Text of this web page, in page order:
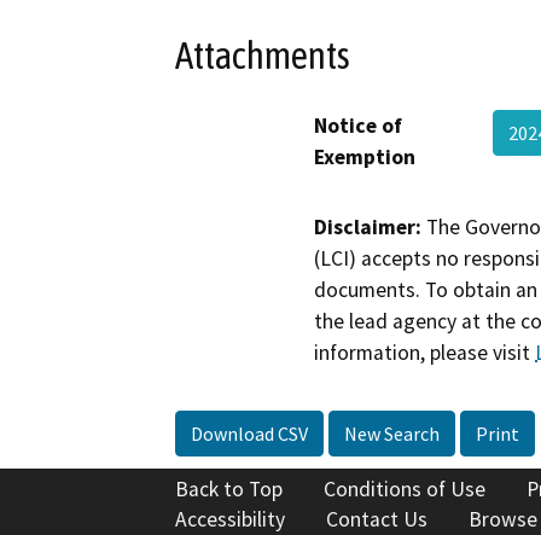
Attachments
Notice of
Exemption
Disclaimer: The
(LCI) accepts no
documents. To obtain
the lead agency at the
information, please visit
Download CSV New Search Print
Back to Top Conditions of Use
Accessibility
Contact Us